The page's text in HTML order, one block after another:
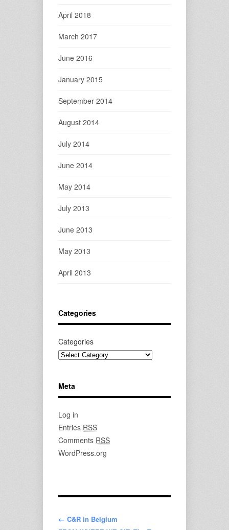
April 2018
March 2017
June 2016
January 2015
September 2014
August 2014
July 2014
June 2014
May 2014
July 2013
June 2013
May 2013
April 2013
Categories
Categories
Meta
Log in
Entries RSS
Comments RSS
WordPress.org
← C&R in Belgium